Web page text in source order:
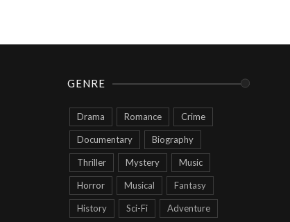
GENRE
Drama Romance Crime
Documentary Biography
Thriller Mystery Music
Horror Musical Fantasy
History Sci-Fi Adventure